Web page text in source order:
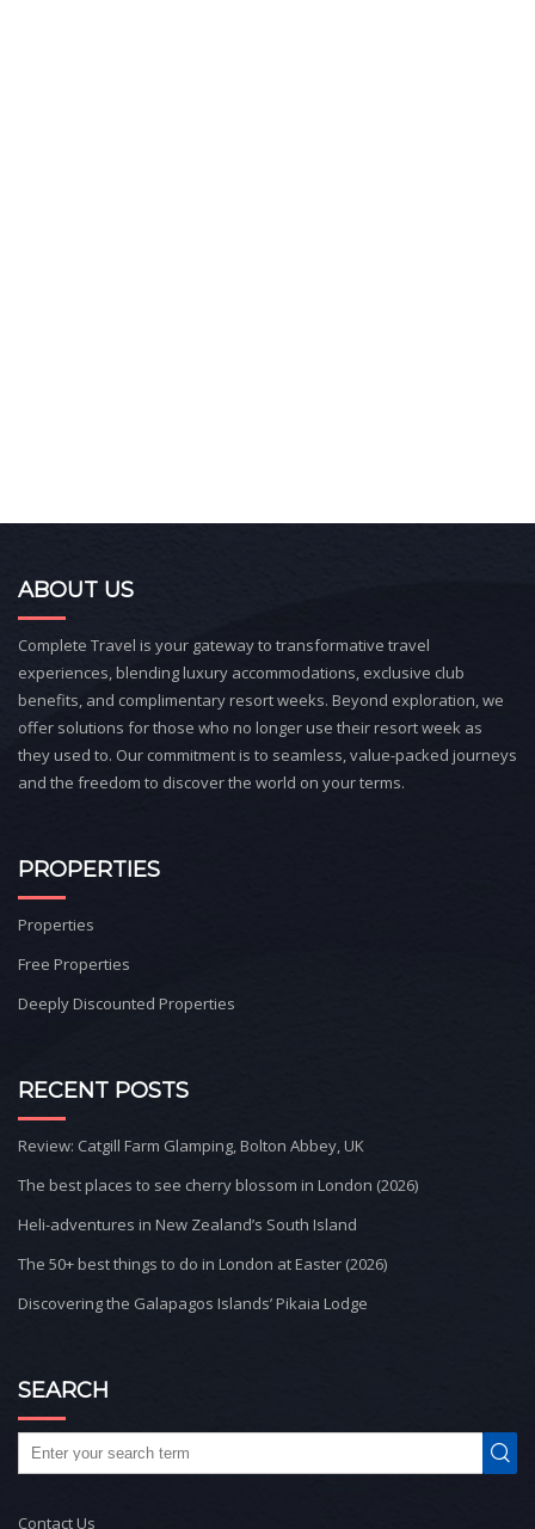
ABOUT US
Complete Travel is your gateway to transformative travel
experiences, blending luxury accommodations, exclusive club
benefits, and complimentary resort weeks. Beyond exploration, we
offer solutions for those who no longer use their resort week as
they used to. Our commitment is to seamless, value-packed journeys
and the freedom to discover the world on your terms.
PROPERTIES
Properties
Free Properties
Deeply Discounted Properties
RECENT POSTS
Review: Catgill Farm Glamping, Bolton Abbey, UK
The best places to see cherry blossom in London (2026)
Heli-adventures in New Zealand’s South Island
The 50+ best things to do in London at Easter (2026)
Discovering the Galapagos Islands’ Pikaia Lodge
SEARCH
Contact Us